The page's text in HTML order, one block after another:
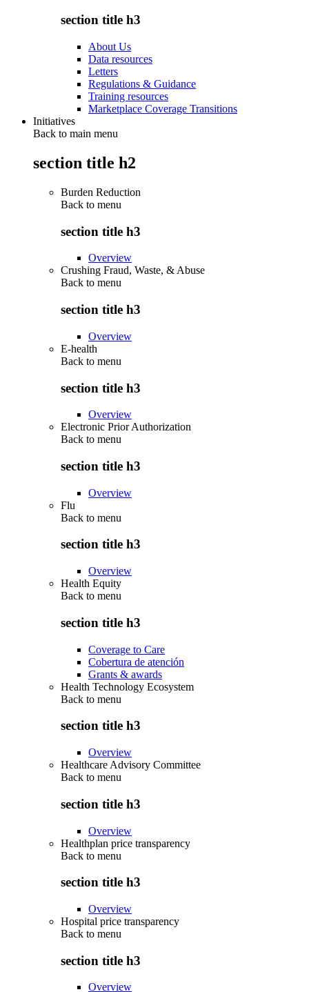
section title h3
About Us
Data resources
Letters
Regulations & Guidance
Training resources
Marketplace Coverage Transitions
Initiatives
Back to main menu
section title h2
Burden Reduction
Back to menu
section title h3
Overview
Crushing Fraud, Waste, & Abuse
Back to menu
section title h3
Overview
E-health
Back to menu
section title h3
Overview
Electronic Prior Authorization
Back to menu
section title h3
Overview
Flu
Back to menu
section title h3
Overview
Health Equity
Back to menu
section title h3
Coverage to Care
Cobertura de atención
Grants & awards
Health Technology Ecosystem
Back to menu
section title h3
Overview
Healthcare Advisory Committee
Back to menu
section title h3
Overview
Healthplan price transparency
Back to menu
section title h3
Overview
Hospital price transparency
Back to menu
section title h3
Overview